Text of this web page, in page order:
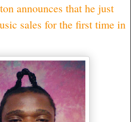
announces that he just
sales for the first time in